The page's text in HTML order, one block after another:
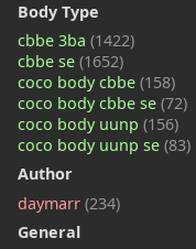
Body Type
cbbe 3ba (1422)
cbbe se (1652)
coco body cbbe (158)
coco body cbbe se (72)
coco body uunp (156)
coco body uunp se (83)
Author
daymarr (234)
General